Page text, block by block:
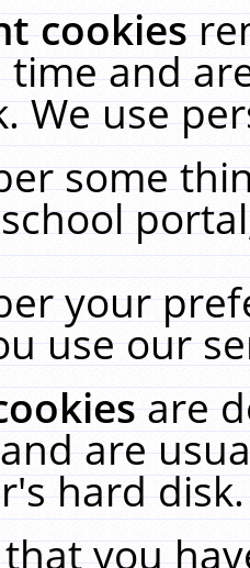
cookies
time and
We use
some
your
use our
are
are
hard
you